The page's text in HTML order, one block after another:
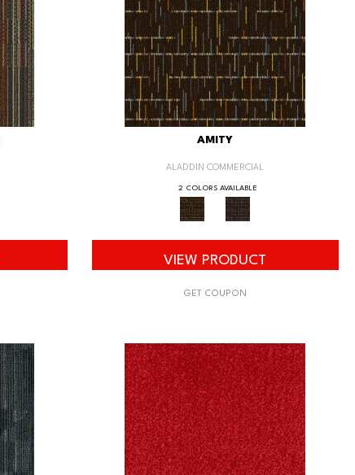
AMITY
ALADDIN COMMERCIAL
2 COLORS AVAILABLE
VIEW PRODUCT
GET COUPON